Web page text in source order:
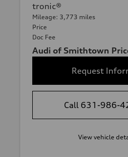
tronic®
Mileage: 3,773 miles
Price
Doc Fee
Audi of Smithtown
Request
Call 631-986-
View vehicle